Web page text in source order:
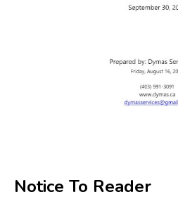
Notice To Reader